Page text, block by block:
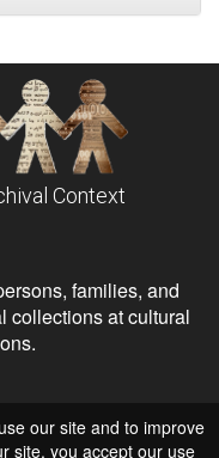
Context
families, and
collections at cultural
Services
Humanities
our site and to improve
site, you accept our use